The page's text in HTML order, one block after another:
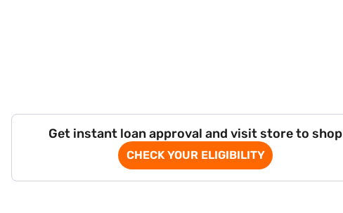
Get instant loan approval and visit store to shop
CHECK YOUR ELIGIBILITY